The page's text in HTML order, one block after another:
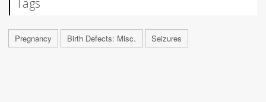
Tags
Pregnancy Birth Defects: Misc. Seizures